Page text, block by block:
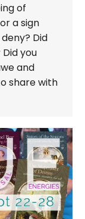
of
a sign
Did
you
and
share with